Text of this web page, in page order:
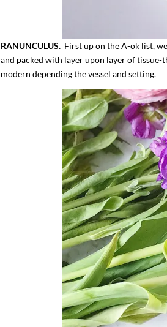
RANUNCULUS. First up on the A-ok list,
and packed with layer upon layer of
modern depending the vessel and setting.